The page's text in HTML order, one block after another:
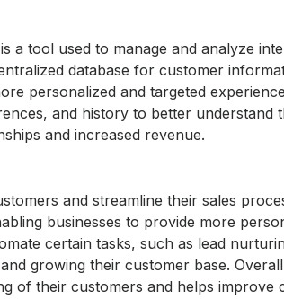
a tool used to manage and analyze
database for customer
personalized and targeted
and history to better understand
and increased revenue.
and streamline their sales
businesses to provide more
certain tasks, such as lead
growing their customer base.
of their customers and helps improve